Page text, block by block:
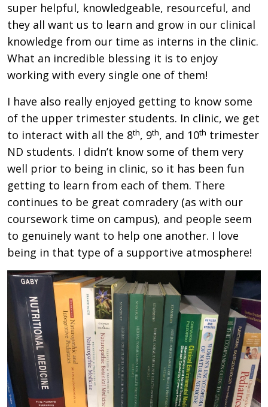
super helpful, knowledgeable, resourceful, and
they all want us to learn and grow in our clinical
knowledge from our time as interns in the clinic.
What an incredible blessing it is to enjoy
working with every single one of them!
I have also really enjoyed getting to know some
of the upper trimester students. In clinic, we get
to interact with all the 8th, 9th, and 10th trimester
ND students. I didn’t know some of them very
well prior to being in clinic, so it has been fun
getting to learn from each of them. There
continues to be great comradery (as with our
coursework time on campus), and people seem
to genuinely want to help one another. I love
being in that type of a supportive atmosphere!